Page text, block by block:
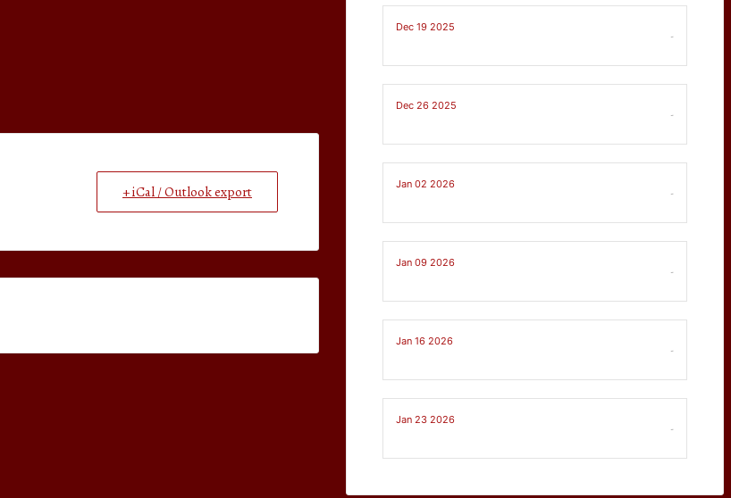
+ iCal / Outlook export
Dec 19 2025
-
Dec 26 2025
-
Jan 02 2026
-
Jan 09 2026
-
Jan 16 2026
-
Jan 23 2026
-